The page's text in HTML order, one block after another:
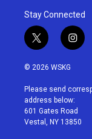
Stay Connected
t
w
i
t
e
r
i
n
a
g
r
a
© 2026 WSKG
Please send
address below:
601 Gates Road
Vestal, NY 13850